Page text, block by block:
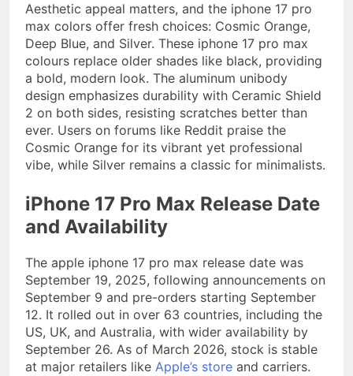
Aesthetic appeal matters, and the iphone 17 pro
max colors offer fresh choices: Cosmic Orange,
Deep Blue, and Silver. These iphone 17 pro max
colours replace older shades like black, providing
a bold, modern look. The aluminum unibody
design emphasizes durability with Ceramic Shield
2 on both sides, resisting scratches better than
ever. Users on forums like Reddit praise the
Cosmic Orange for its vibrant yet professional
vibe, while Silver remains a classic for minimalists.
iPhone 17 Pro Max Release Date
and Availability
The apple iphone 17 pro max release date was
September 19, 2025, following announcements on
September 9 and pre-orders starting September
12. It rolled out in over 63 countries, including the
US, UK, and Australia, with wider availability by
September 26. As of March 2026, stock is stable
at major retailers like Apple’s store and carriers.